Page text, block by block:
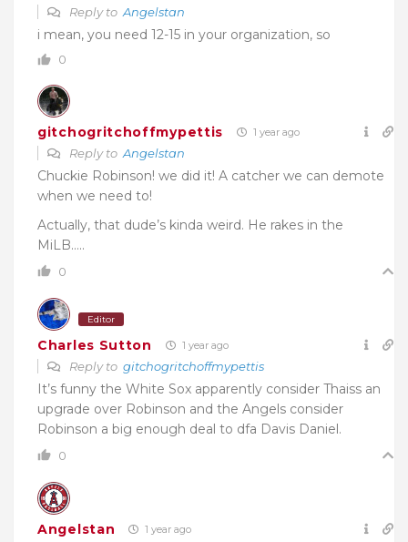
Reply toAngelstan
i mean, you need 12-15 in your organization, so
0
gitchogritchoffmypettis 1 year ago
Reply toAngelstan
Chuckie Robinson! we did it! A catcher we can demote
when we need to!
Actually, that dude’s kinda weird. He rakes in the
MiLB…..
0
Editor
Charles Sutton 1 year ago
Reply to gitchogritchoffmypettis
It’s funny the White Sox apparently consider Thaiss an
upgrade over Robinson and the Angels consider
Robinson a big enough deal to dfa Davis Daniel.
0
Angelstan 1 year ago